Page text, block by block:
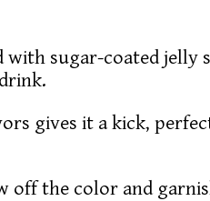
sugar-coated jelly
gives it a kick,
off the color and